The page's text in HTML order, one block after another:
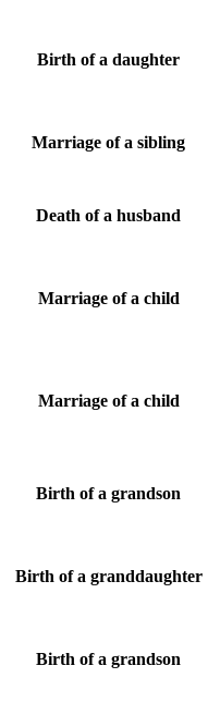
Birth of a daughter
Marriage of a sibling
Death of a husband
Marriage of a child
Marriage of a child
Birth of a grandson
Birth of a granddaughter
Birth of a grandson